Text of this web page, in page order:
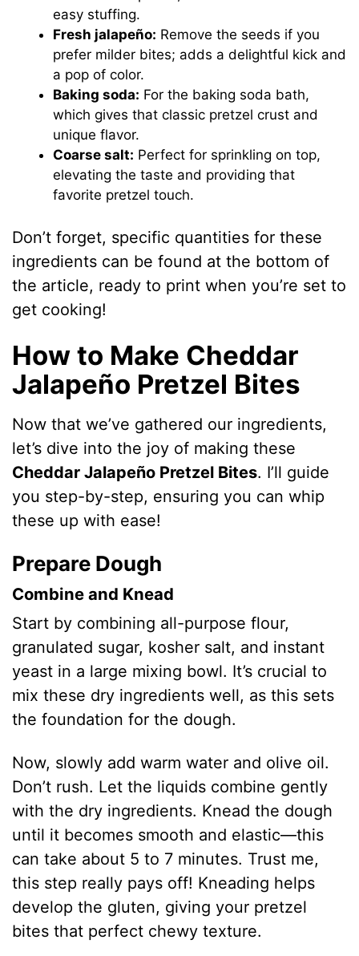
easy stuffing.
Fresh jalapeño: Remove the seeds if you
prefer milder bites; adds a delightful kick and
a pop of color.
Baking soda: For the baking soda bath,
which gives that classic pretzel crust and
unique flavor.
Coarse salt: Perfect for sprinkling on top,
elevating the taste and providing that
favorite pretzel touch.
Don’t forget, specific quantities for these
ingredients can be found at the bottom of
the article, ready to print when you’re set to
get cooking!
How to Make Cheddar
Jalapeño Pretzel Bites
Now that we’ve gathered our ingredients,
let’s dive into the joy of making these
Cheddar Jalapeño Pretzel Bites. I’ll guide
you step-by-step, ensuring you can whip
these up with ease!
Prepare Dough
Combine and Knead
Start by combining all-purpose flour,
granulated sugar, kosher salt, and instant
yeast in a large mixing bowl. It’s crucial to
mix these dry ingredients well, as this sets
the foundation for the dough.
Now, slowly add warm water and olive oil.
Don’t rush. Let the liquids combine gently
with the dry ingredients. Knead the dough
until it becomes smooth and elastic—this
can take about 5 to 7 minutes. Trust me,
this step really pays off! Kneading helps
develop the gluten, giving your pretzel
bites that perfect chewy texture.